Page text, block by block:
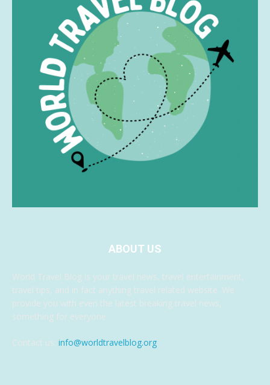
ABOUT US
World Travel Blog is your travel news, travel entertainment,
travel tips, and in fact anything travel related website. We
provide you with even the latest breaking travel news,
something for everyone.
Contact us: info@worldtravelblog.org